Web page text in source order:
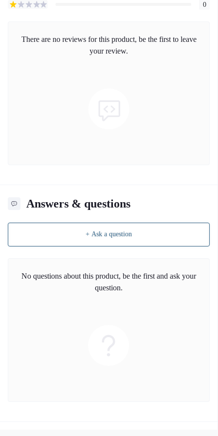
0
There are no reviews for this product, be the first to leave
your review.
Answers & questions
+ Ask a question
No questions about this product, be the first and ask your
question.